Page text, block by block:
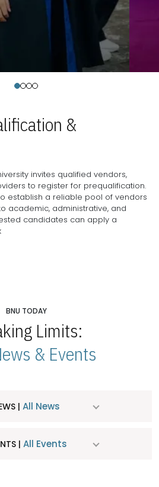
&
invites qualified vendors,
to register for prequalification.
establish a reliable pool of vendors
academic, administrative, and
candidates can apply a
BNU TODAY
Limits:
& Events
| All News
| All Events